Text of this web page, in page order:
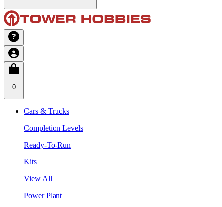
0
Cars & Trucks
Completion Levels
Ready-To-Run
Kits
View All
Power Plant